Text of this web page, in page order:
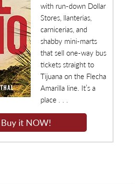
with run-down Dollar
Stores, llanterias,
carnicerias, and
shabby mini-marts
that sell one-way bus
tickets straight to
Tijuana on the Flecha
Amarilla line. It’s a
place . . .
Buy it NOW!